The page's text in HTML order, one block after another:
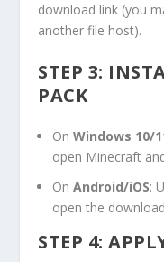
download link (you
another file host).
STEP 3:
PACK
OnWindows 10/
open Minecraft
OnAndroid/iOS:
open the
STEP 4: